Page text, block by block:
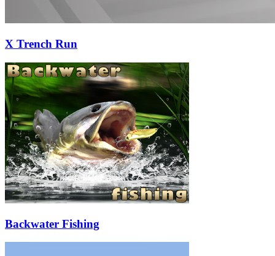
X Trench Run
Backwater Fishing